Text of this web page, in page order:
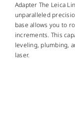
SUPPORT &
CONTACT US
Adapter The Leica
unparalleled
base allows you to
increments. This
leveling, plumbing,
laser.